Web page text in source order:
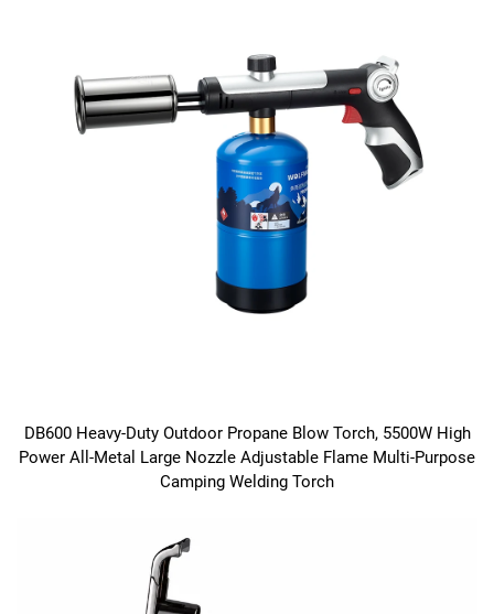
DB600 Heavy-Duty Outdoor Propane Blow Torch, 5500W High
Power All-Metal Large Nozzle Adjustable Flame Multi-Purpose
Camping Welding Torch